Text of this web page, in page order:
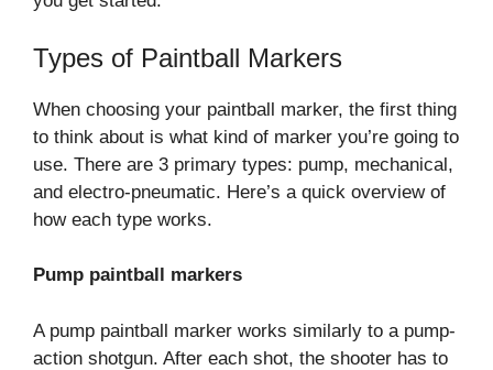
Types of Paintball Markers
When choosing your paintball marker, the first thing
to think about is what kind of marker you’re going to
use. There are 3 primary types: pump, mechanical,
and electro-pneumatic. Here’s a quick overview of
how each type works.
Pump paintball markers
A pump paintball marker works similarly to a pump-
action shotgun. After each shot, the shooter has to